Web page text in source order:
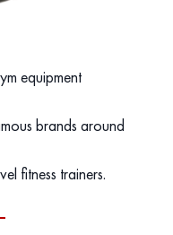
equipment
brands around
fitness trainers.